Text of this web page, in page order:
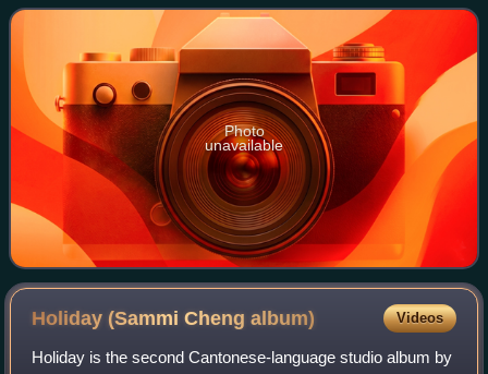
into the Hong Kong music indust
Photo
unavailable
Holiday (Sammi Chengalbum) Videos
Holiday is the second Cantonese-language studio album by